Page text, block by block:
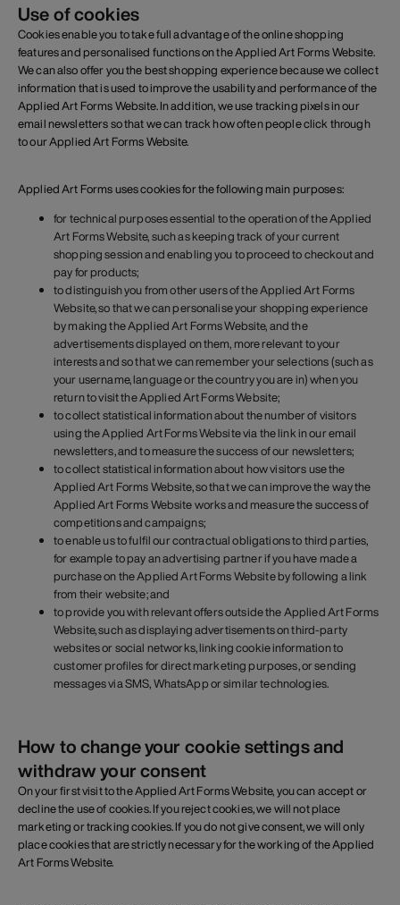
Use of cookies
Cookies enable you to take full advantage of the online shopping
features and personalised functions on the Applied Art Forms Website.
We can also offer you the best shopping experience because we collect
information that is used to improve the usability and performance of the
Applied Art Forms Website. In addition, we use tracking pixels in our
email newsletters so that we can track how often people click through
to our Applied Art Forms Website.
Applied Art Forms uses cookies for the following main purposes:
for technical purposes essential to the operation of the Applied
Art Forms Website, such as keeping track of your current
shopping session and enabling you to proceed to checkout and
pay for products;
to distinguish you from other users of the Applied Art Forms
Website, so that we can personalise your shopping experience
by making the Applied Art Forms Website, and the
advertisements displayed on them, more relevant to your
interests and so that we can remember your selections (such as
your username, language or the country you are in) when you
return to visit the Applied Art Forms Website;
to collect statistical information about the number of visitors
using the Applied Art Forms Website via the link in our email
newsletters, and to measure the success of our newsletters;
to collect statistical information about how visitors use the
Applied Art Forms Website, so that we can improve the way the
Applied Art Forms Website works and measure the success of
competitions and campaigns;
to enable us to fulfil our contractual obligations to third parties,
for example to pay an advertising partner if you have made a
purchase on the Applied Art Forms Website by following a link
from their website; and
to provide you with relevant offers outside the Applied Art Forms
Website, such as displaying advertisements on third-party
websites or social networks, linking cookie information to
customer profiles for direct marketing purposes, or sending
messages via SMS, WhatsApp or similar technologies.
How to change your cookie settings and
withdraw your consent
On your first visit to the Applied Art Forms Website, you can accept or
decline the use of cookies. If you reject cookies, we will not place
marketing or tracking cookies. If you do not give consent, we will only
place cookies that are strictly necessary for the working of the Applied
Art Forms Website.